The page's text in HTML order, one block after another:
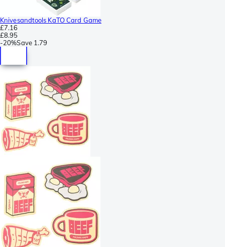
Knivesandtools KaTO Card Game
£7.16
£8.95
-20%Save 1.79